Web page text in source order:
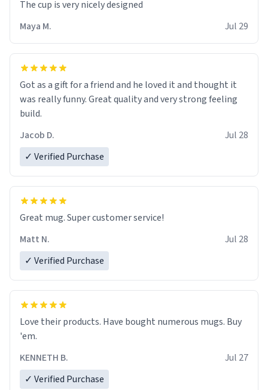
The cup is very nicely designed
Maya M.
Jul 29
Got as a gift for a friend and he loved it and thought it
was really funny. Great quality and very strong feeling
build.
Jacob D.
Jul 28
✓ Verified Purchase
Great mug. Super customer service!
Matt N.
Jul 28
✓ Verified Purchase
Love their products. Have bought numerous mugs. Buy
'em.
KENNETH B.
Jul 27
✓ Verified Purchase